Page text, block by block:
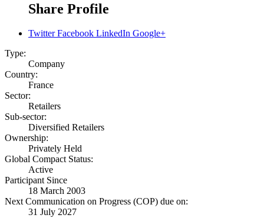
Share Profile
Twitter Facebook LinkedIn Google+
Type:
Company
Country:
France
Sector:
Retailers
Sub-sector:
Diversified Retailers
Ownership:
Privately Held
Global Compact Status:
Active
Participant Since
18 March 2003
Next Communication on Progress (COP) due on:
31 July 2027